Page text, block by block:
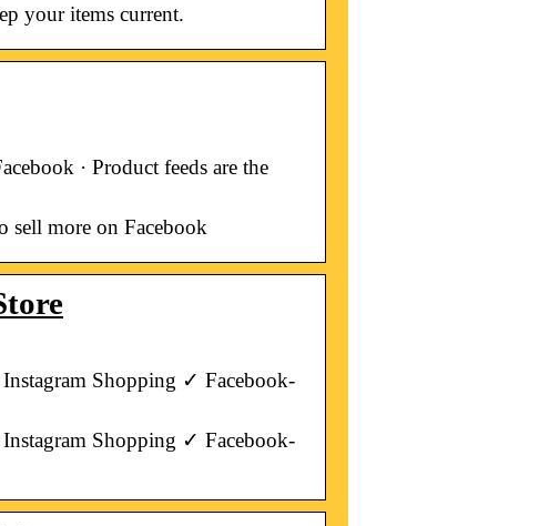
your items current.
· Product feeds are the
sell more on Facebook
Shopping ✓ Facebook-
Shopping ✓ Facebook-